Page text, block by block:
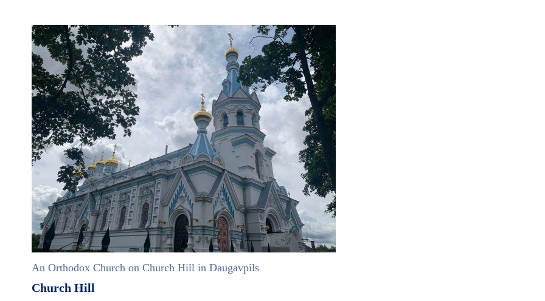
An Orthodox Church on Church Hill in Daugavpils
Church Hill